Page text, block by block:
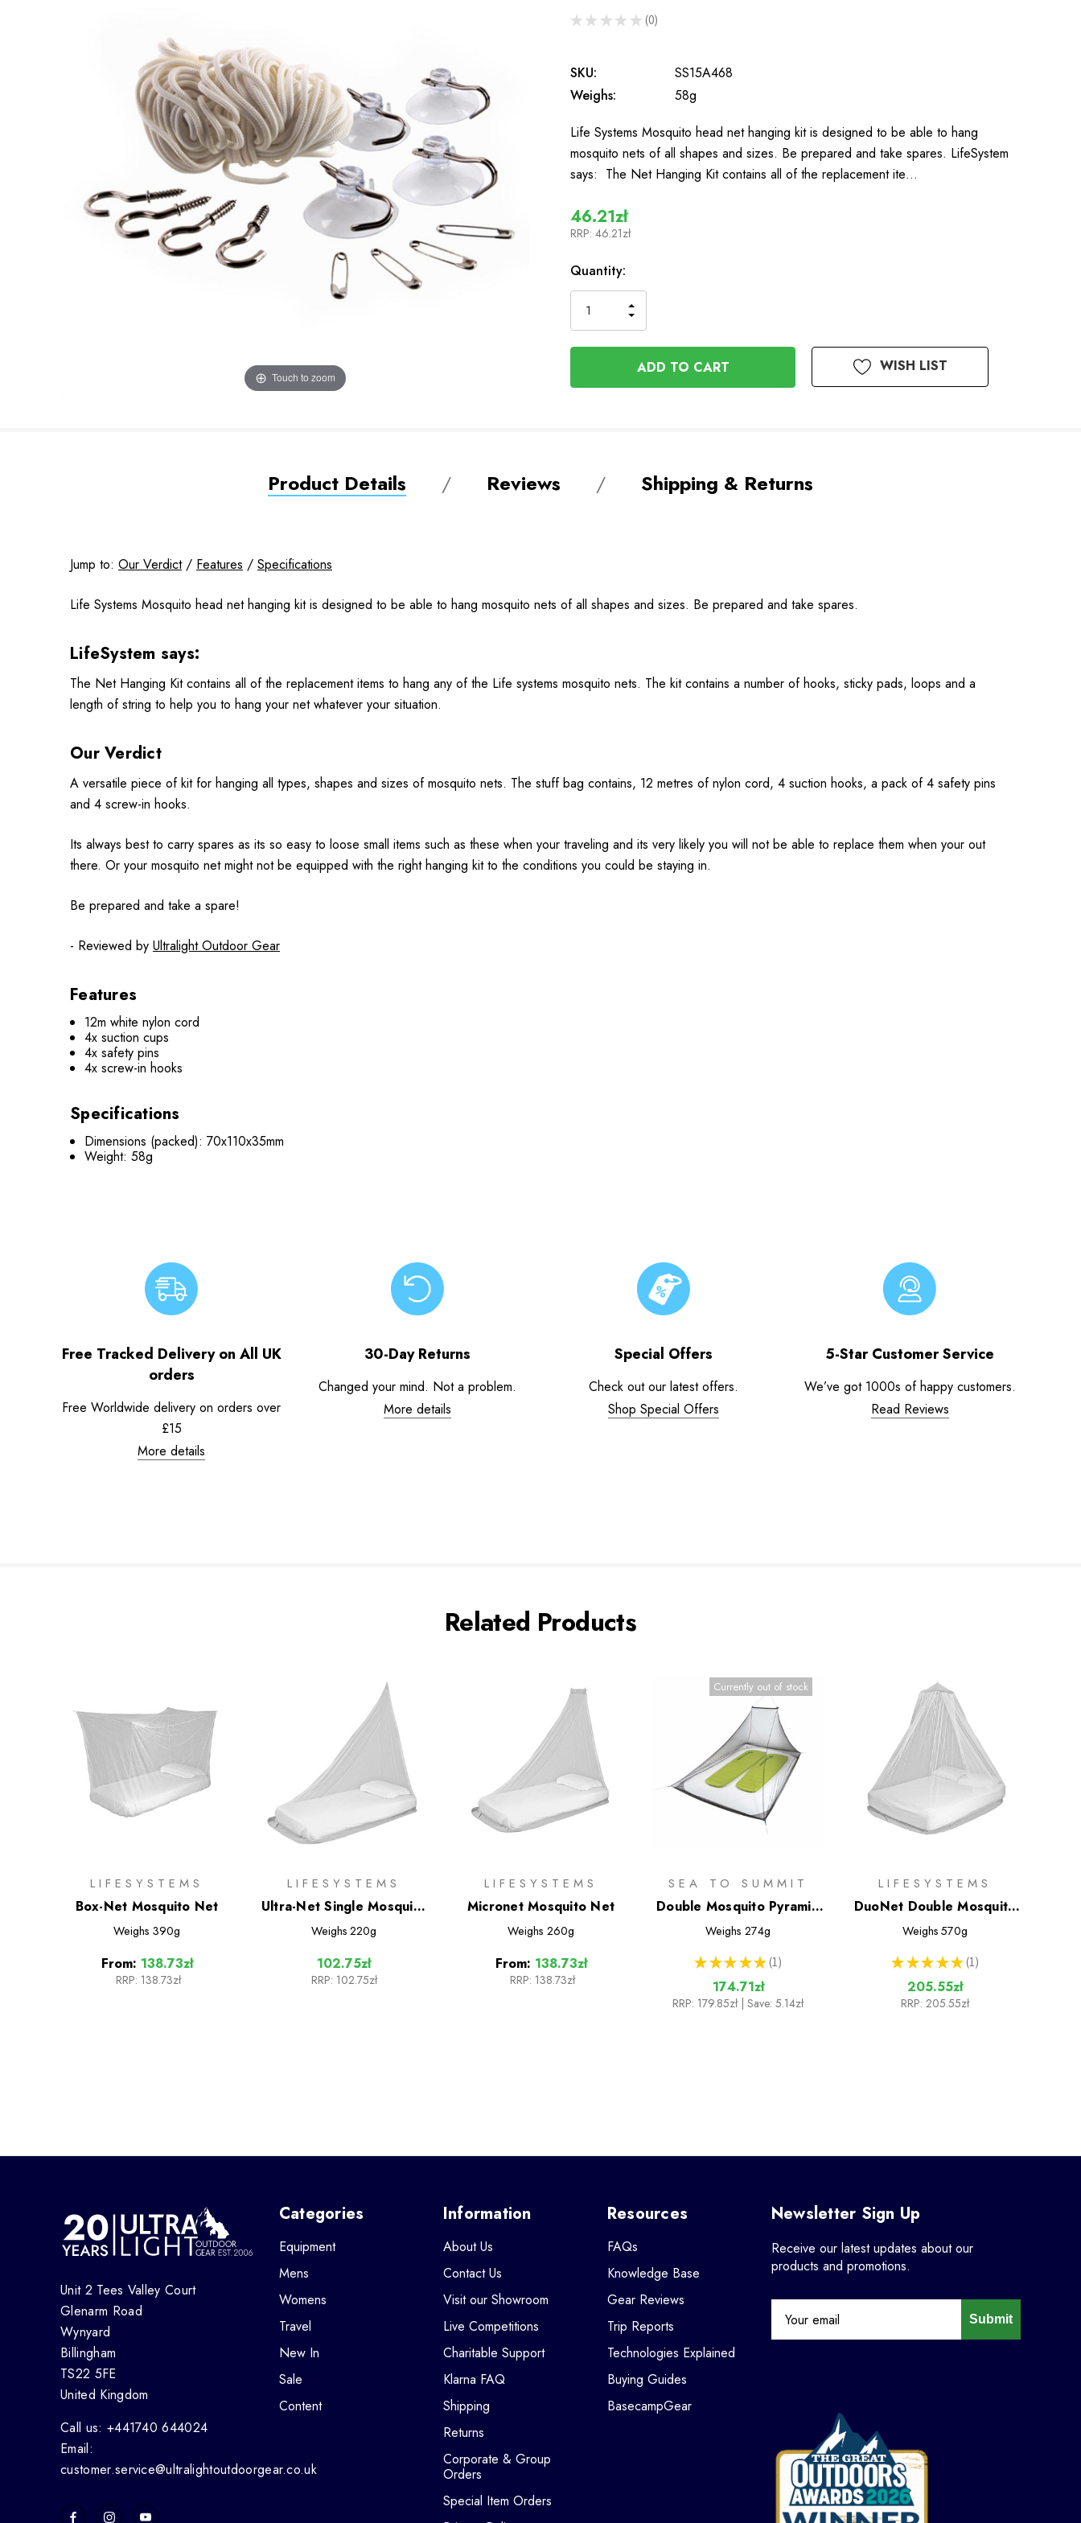
Touch to zoom
★ ★ ★ ★ ★ 0
0
SKU:
SS15A468
Weighs:
58g
Life Systems Mosquito head net hanging kit is designed to be able to hang
mosquito nets of all shapes and sizes. Be prepared and take spares. LifeSystem
says: The Net Hanging Kit contains all of the replacement ite…
46.21zł
RRP: 46.21zł
In
Stock
Quantity:
QUANTITY
OF
UNDEFINED
INCREASE
OF
UNDEFINED
WISH LIST
Product Details Reviews Shipping & Returns
Jump to: Our Verdict/ Features / Specifications
Life Systems Mosquito head net hanging kit is designed to be able to hang mosquito nets of all shapes and sizes. Be prepared and take spares.
LifeSystem says:
The Net Hanging Kit contains all of the replacement items to hang any of the Life systems mosquito nets. The kit contains a number of hooks, sticky pads, loops and a
length of string to help you to hang your net whatever your situation.
Our Verdict
A versatile piece of kit for hanging all types, shapes and sizes of mosquito nets. The stuff bag contains, 12 metres of nylon cord, 4 suction hooks, a pack of 4 safety pins
and 4 screw-in hooks.
Its always best to carry spares as its so easy to loose small items such as these when your traveling and its very likely you will not be able to replace them when your out
there. Or your mosquito net might not be equipped with the right hanging kit to the conditions you could be staying in.
Be prepared and take a spare!
- Reviewed by Ultralight Outdoor Gear
Features
12m white nylon cord
4x suction cups
4x safety pins
4x screw-in hooks
Specifications
Dimensions (packed): 70x110x35mm
Weight: 58g
Free Tracked Delivery on All UK
orders
Free Worldwide delivery on orders over
£15
More details
30-Day Returns
Changed your mind. Not a problem.
More details
Special Offers
Check out our latest offers.
Shop Special Offers
5-Star Customer Service
We’ve got 1000s of happy customers.
Read Reviews
Related Products
LIFESYSTEMS
Box-Net Mosquito Net
Weighs 390g
From: 138.73zł
RRP: 138.73zł
LIFESYSTEMS
Ultra-Net Single Mosquito
Net
Weighs 220g
102.75zł
RRP: 102.75zł
LIFESYSTEMS
Micronet Mosquito Net
Weighs 260g
From: 138.73zł
RRP: 138.73zł
Currently out of stock
SEA TO SUMMIT
Double Mosquito Pyramid
Net
Weighs 274g
★ ★ ★ ★ ★ 1
1
174.71zł
RRP: 179.85zł | Save: 5.14zł
LIFESYSTEMS
DuoNet Double Mosquito
Net
Weighs 570g
★ ★ ★ ★ ★ 1
1
205.55zł
RRP: 205.55zł
Unit 2 Tees Valley Court
Glenarm Road
Wynyard
Billingham
TS22 5FE
United Kingdom
Call us: +441740 644024
Email:
customer.service@ultralightoutdoorgear.co.uk
Categories
Equipment
Mens
Womens
Travel
New In
Sale
Content
Information
About Us
Contact Us
Visit our Showroom
Live Competitions
Charitable Support
Klarna FAQ
Shipping
Returns
Corporate & Group
Orders
Special Item Orders
Resources
FAQs
Knowledge Base
Gear Reviews
Trip Reports
Technologies Explained
Buying Guides
BasecampGear
Newsletter Sign Up
Receive our latest updates about our
products and promotions.
Submit